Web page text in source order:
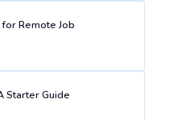
Remote Job
Starter Guide